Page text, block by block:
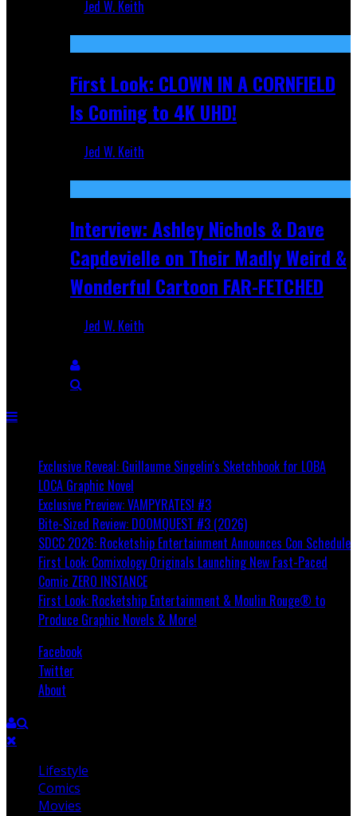
Jed W. Keith
First Look: CLOWN IN A CORNFIELD
Is Coming to 4K UHD!
Jed W. Keith
Interview: Ashley Nichols & Dave
Capdevielle on Their Madly Weird &
Wonderful Cartoon FAR-FETCHED
Jed W. Keith
Exclusive Reveal: Guillaume Singelin's Sketchbook for LOBA
LOCA Graphic Novel
Exclusive Preview: VAMPYRATES! #3
Bite-Sized Review: DOOMQUEST #3 (2026)
SDCC 2026: Rocketship Entertainment Announces Con Schedule
First Look: Comixology Originals Launching New Fast-Paced
Comic ZERO INSTANCE
First Look: Rocketship Entertainment & Moulin Rouge® to
Produce Graphic Novels & More!
Facebook
Twitter
About
Lifestyle
Comics
Movies